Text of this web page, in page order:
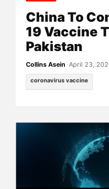
China To
19 Vaccine
Pakistan
Collins Asein April 23,
coronavirus vaccine